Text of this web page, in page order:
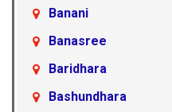
Banani
Banasree
Baridhara
Bashundhara